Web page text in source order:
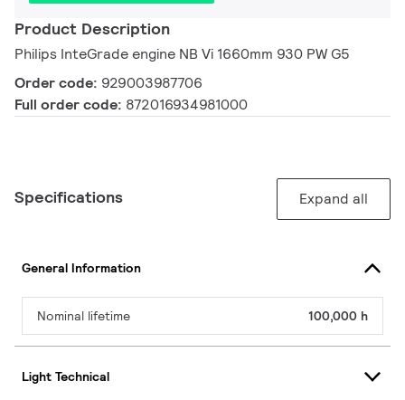
Product Description
Philips InteGrade engine NB Vi 1660mm 930 PW G5
Order code: 929003987706
Full order code: 872016934981000
Specifications Expand all
General Information
Nominal lifetime 100,000 h
Light Technical